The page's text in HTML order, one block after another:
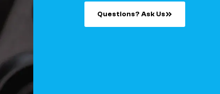
Questions? Ask Us